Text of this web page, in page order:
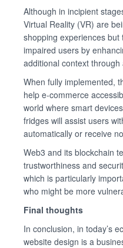
Although in incipient
Virtual Reality (VR) are
shopping experiences
impaired users by
additional context
When fully implemented,
help e-commerce
world where smart
fridges will assist users
automatically or receive
Web3 and its blockchain
trustworthiness and
which is particularly
who might be more
Final thoughts
In conclusion, in today’s
website design is a